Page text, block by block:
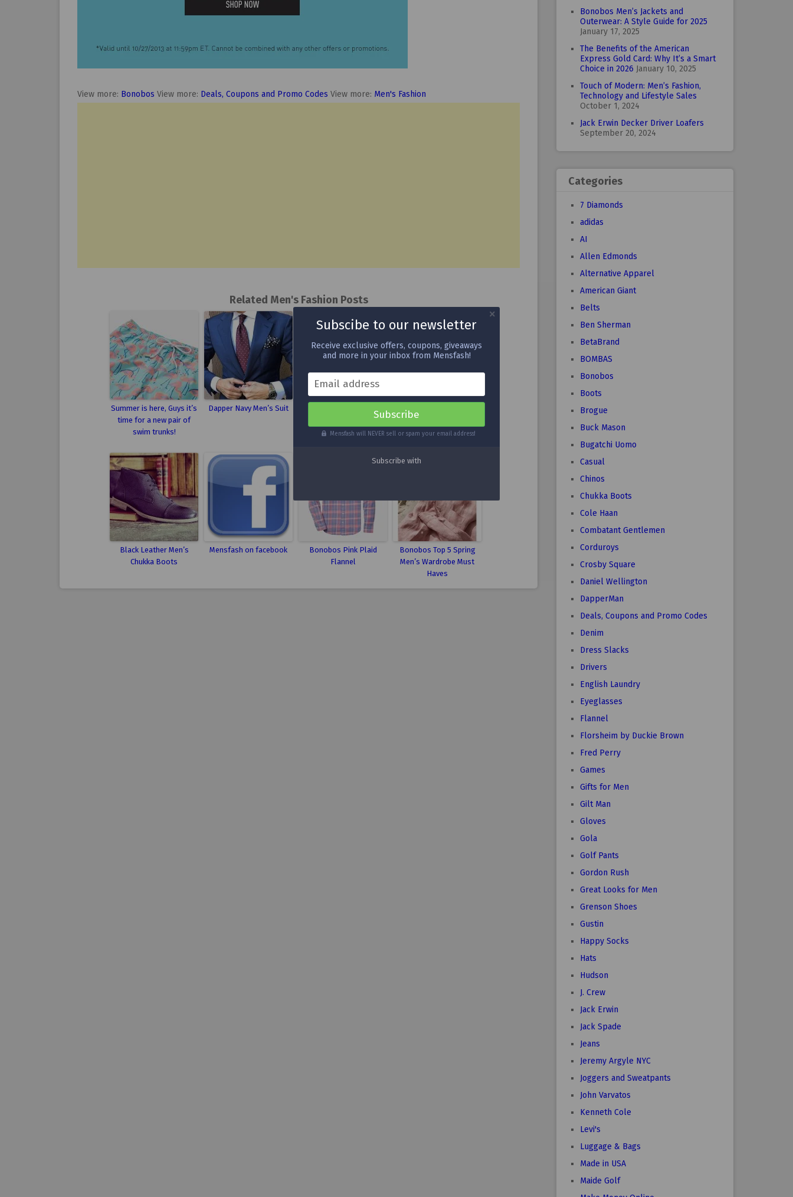
View more: Bonobos View more: Deals, Coupons and Promo Codes View more: Men's Fashion
Related Men's Fashion Posts
Summer is here, Guys it’s
time for a new pair of
swim trunks!
Dapper Navy Men’s Suit
Men’s Fashion Clothing
Black Leather Men’s
Chukka Boots
Mensfash on facebook
Bonobos Pink Plaid
Flannel
Bonobos Top 5 Spring
Men’s Wardrobe Must
Haves
Bonobos Men’s Jackets and
Outerwear: A Style Guide for 2025
January 17, 2025
The Benefits of the American
Express Gold Card: Why It’s a Smart
Choice in 2026 January 10, 2025
Touch of Modern: Men’s Fashion,
Technology and Lifestyle Sales
October 1, 2024
Jack Erwin Decker Driver Loafers
September 20, 2024
Categories
7 Diamonds
adidas
AI
Allen Edmonds
Alternative Apparel
American Giant
Belts
Ben Sherman
BetaBrand
BOMBAS
Bonobos
Boots
Brogue
Buck Mason
Bugatchi Uomo
Casual
Chinos
Chukka Boots
Cole Haan
Combatant Gentlemen
Corduroys
Crosby Square
Daniel Wellington
DapperMan
Deals, Coupons and Promo Codes
Denim
Dress Slacks
Drivers
English Laundry
Eyeglasses
Flannel
Florsheim by Duckie Brown
Fred Perry
Games
Gifts for Men
Gilt Man
Gloves
Gola
Golf Pants
Gordon Rush
Great Looks for Men
Grenson Shoes
Gustin
Happy Socks
Hats
Hudson
J. Crew
Jack Erwin
Jack Spade
Jeans
Jeremy Argyle NYC
Joggers and Sweatpants
John Varvatos
Kenneth Cole
Levi's
Luggage & Bags
Made in USA
Maide Golf
Subscibe to our newsletter
Receive exclusive offers, coupons, giveaways
and more in your inbox from Mensfash!
Email address
Mensfash will NEVER sell or spam your email address!